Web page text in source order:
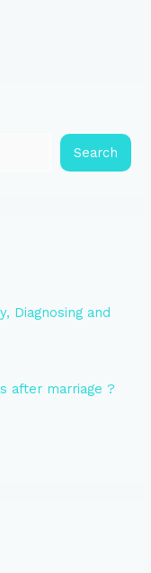
Search
Diagnosing and
after marriage ?